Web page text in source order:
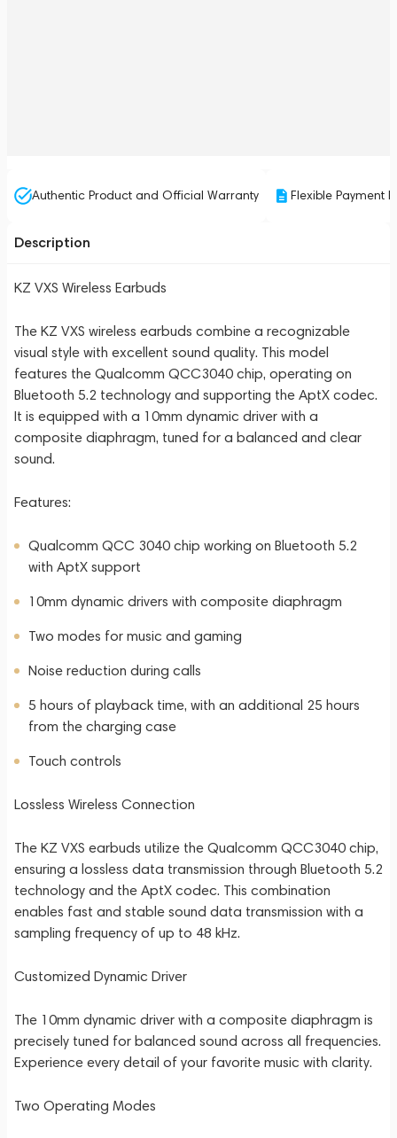
Authentic Product and Official Warranty Flexible Payment
Description
KZ VXS Wireless Earbuds
The KZ VXS wireless earbuds combine a recognizable
visual style with excellent sound quality. This model
features the Qualcomm QCC3040 chip, operating on
Bluetooth 5.2 technology and supporting the AptX codec.
It is equipped with a 10mm dynamic driver with a
composite diaphragm, tuned for a balanced and clear
sound.
Features:
Qualcomm QCC 3040 chip working on Bluetooth 5.2
with AptX support
10mm dynamic drivers with composite diaphragm
Two modes for music and gaming
Noise reduction during calls
5 hours of playback time, with an additional 25 hours
from the charging case
Touch controls
Lossless Wireless Connection
The KZ VXS earbuds utilize the Qualcomm QCC3040 chip,
ensuring a lossless data transmission through Bluetooth 5.2
technology and the AptX codec. This combination
enables fast and stable sound data transmission with a
sampling frequency of up to 48 kHz.
Customized Dynamic Driver
The 10mm dynamic driver with a composite diaphragm is
precisely tuned for balanced sound across all frequencies.
Experience every detail of your favorite music with clarity.
Two Operating Modes